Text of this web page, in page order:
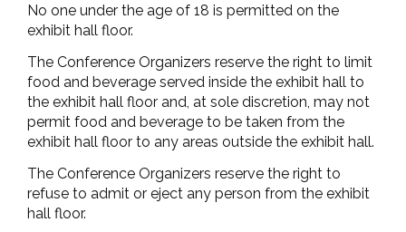
No one under the age of 18 is permitted on the
exhibit hall floor.
The Conference Organizers reserve the right to limit
food and beverage served inside the exhibit hall to
the exhibit hall floor and, at sole discretion, may not
permit food and beverage to be taken from the
exhibit hall floor to any areas outside the exhibit hall.
The Conference Organizers reserve the right to
refuse to admit or eject any person from the exhibit
hall floor.